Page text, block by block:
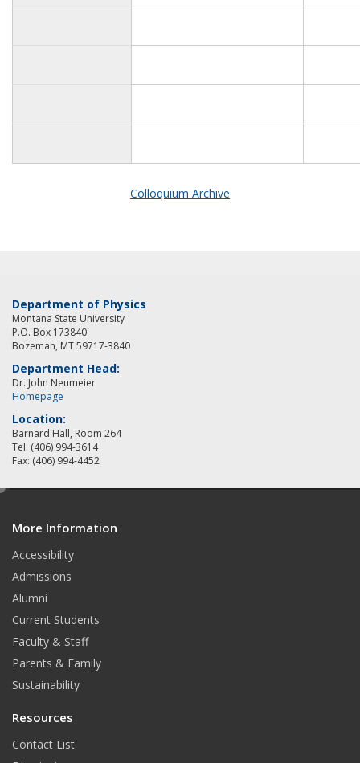
Colloquium Archive
Department of Physics
Montana State University
P.O. Box 173840
Bozeman, MT 59717-3840
Department Head:
Dr. John Neumeier
Homepage
Location:
Barnard Hall, Room 264
Tel: (406) 994-3614
Fax: (406) 994-4452
More Information
Accessibility
Admissions
Alumni
Current Students
Faculty & Staff
Parents & Family
Sustainability
Resources
Contact List
e